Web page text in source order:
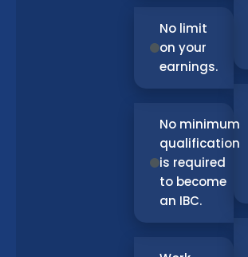
No limit
on your
earnings.
No minimum
qualification
is required
to become
an IBC.